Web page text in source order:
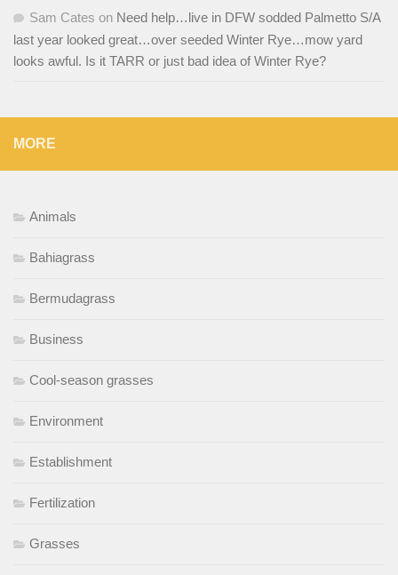
Sam Cates on Need help…live in DFW sodded Palmetto S/A
last year looked great…over seeded Winter Rye…mow yard
looks awful. Is it TARR or just bad idea of Winter Rye?
MORE
Animals
Bahiagrass
Bermudagrass
Business
Cool-season grasses
Environment
Establishment
Fertilization
Grasses